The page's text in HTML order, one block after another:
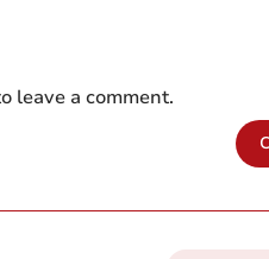
leave a comment.